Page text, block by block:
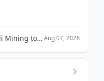
ISA Partners with Ok Tedi Mining to Accelerate Renewable Energy Transition in Papua New Guinea. Aug 07, 2026